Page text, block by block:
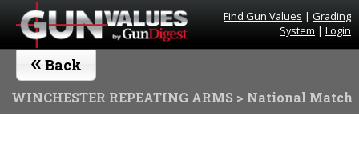
Find Gun Values | Grading
System | Login
« Back
WINCHESTER REPEATING ARMS > National Match